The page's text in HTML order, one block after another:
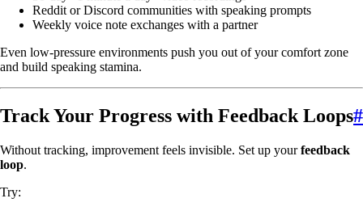
Reddit or Discord communities with speaking prompts
Weekly voice note exchanges with a partner
Even low-pressure environments push you out of your comfort zone
and build speaking stamina.
Track Your Progress with Feedback Loops#
Without tracking, improvement feels invisible. Set up yourfeedback
loop.
Try: